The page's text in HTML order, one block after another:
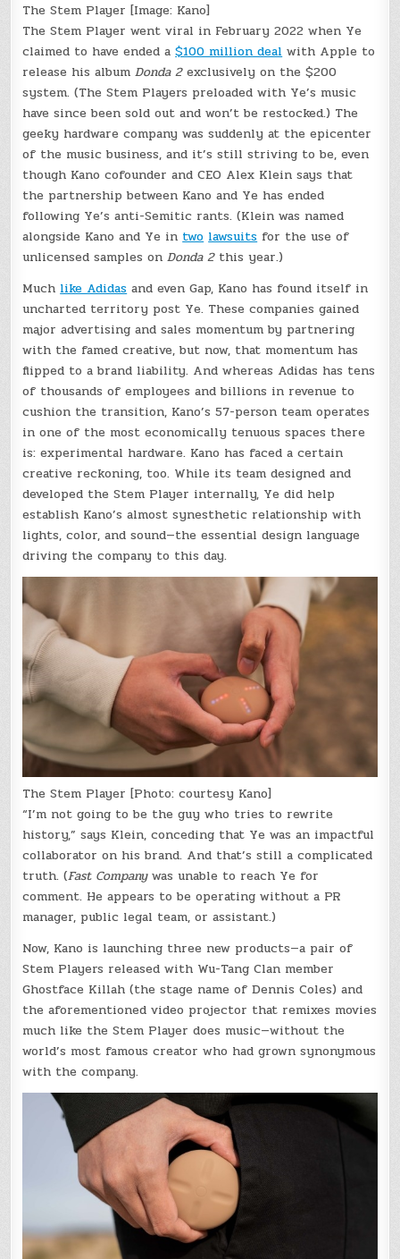
The Stem Player [Image: Kano]
The Stem Player went viral in February 2022 when Ye
claimed to have ended a$100 million deal with Apple to
release his albumDonda 2exclusively on the $200
system. (The Stem Players preloaded with Ye’s music
have since been sold out and won’t be restocked.) The
geeky hardware company was suddenly at the epicenter
of the music business, and it’s still striving to be, even
though Kano cofounder and CEO Alex Klein says that
the partnership between Kano and Ye has ended
following Ye’s anti-Semitic rants. (Klein was named
alongside Kano and Ye in two lawsuits for the use of
unlicensed samples onDonda 2this year.)
Much like Adidas and even Gap, Kano has found itself in
uncharted territory post Ye. These companies gained
major advertising and sales momentum by partnering
with the famed creative, but now, that momentum has
flipped to a brand liability. And whereas Adidas has tens
of thousands of employees and billions in revenue to
cushion the transition, Kano’s 57-person team operates
in one of the most economically tenuous spaces there
is: experimental hardware. Kano has faced a certain
creative reckoning, too. While its team designed and
developed the Stem Player internally, Ye did help
establish Kano’s almost synesthetic relationship with
lights, color, and sound—the essential design language
driving the company to this day.
The Stem Player [Photo: courtesy Kano]
“I’m not going to be the guy who tries to rewrite
history,” says Klein, conceding that Ye was an impactful
collaborator on his brand. And that’s still a complicated
truth. (Fast Companywas unable to reach Ye for
comment. He appears to be operating without a PR
manager, public legal team, or assistant.)
Now, Kano is launching three new products—a pair of
Stem Players released with Wu-Tang Clan member
Ghostface Killah (the stage name of Dennis Coles) and
the aforementioned video projector that remixes movies
much like the Stem Player does music—without the
world’s most famous creator who had grown synonymous
with the company.